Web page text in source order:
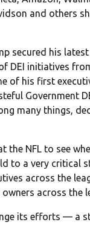
and others
secured his
DEI initiatives
of his first
Government
many things,
NFL to see
to a very critical
across the
across the
its efforts — a